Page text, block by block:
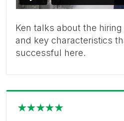
Ken talks about the
and key characteristics
successful here.